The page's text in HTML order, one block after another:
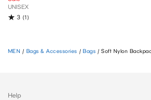
UNISEX
3 (1)
MEN / Bags & Accessories / Bags / Soft Nylon
Help